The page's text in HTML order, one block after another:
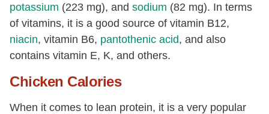
Vitamin B-6 [mg]
0.47
Folate, total
Folate, food[µg]
potassium (223 mg), and sodium (82 mg). In terms
of vitamins, it is a good source of vitamin B12,
niacin, vitamin B6, pantothenic acid, and also
contains vitamin E, K, and others.
Chicken Calories
When it comes to lean protein, it is a very popular